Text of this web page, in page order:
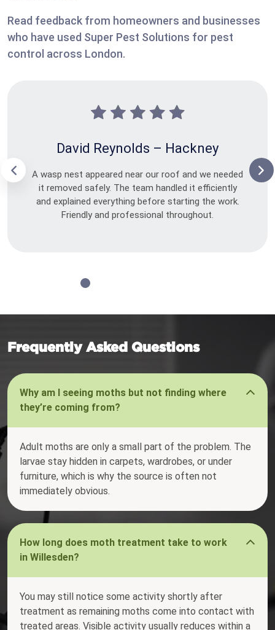
Read feedback from homeowners and businesses
who have used Super Pest Solutions for pest
control across London.
David Reynolds – Hackney
A wasp nest appeared near our roof and we needed
it removed safely. The team handled it efficiently
and explained everything before starting the work.
Friendly and professional throughout.
Frequently Asked Questions
Why am I seeing moths but not finding where
they’re coming from?
Adult moths are only a small part of the problem. The
larvae stay hidden in carpets, wardrobes, or under
furniture, which is why the source is often not
immediately obvious.
How long does moth treatment take to work
in Willesden?
You may still notice some activity shortly after
treatment as remaining moths come into contact with
treated areas. Visible activity usually reduces within a